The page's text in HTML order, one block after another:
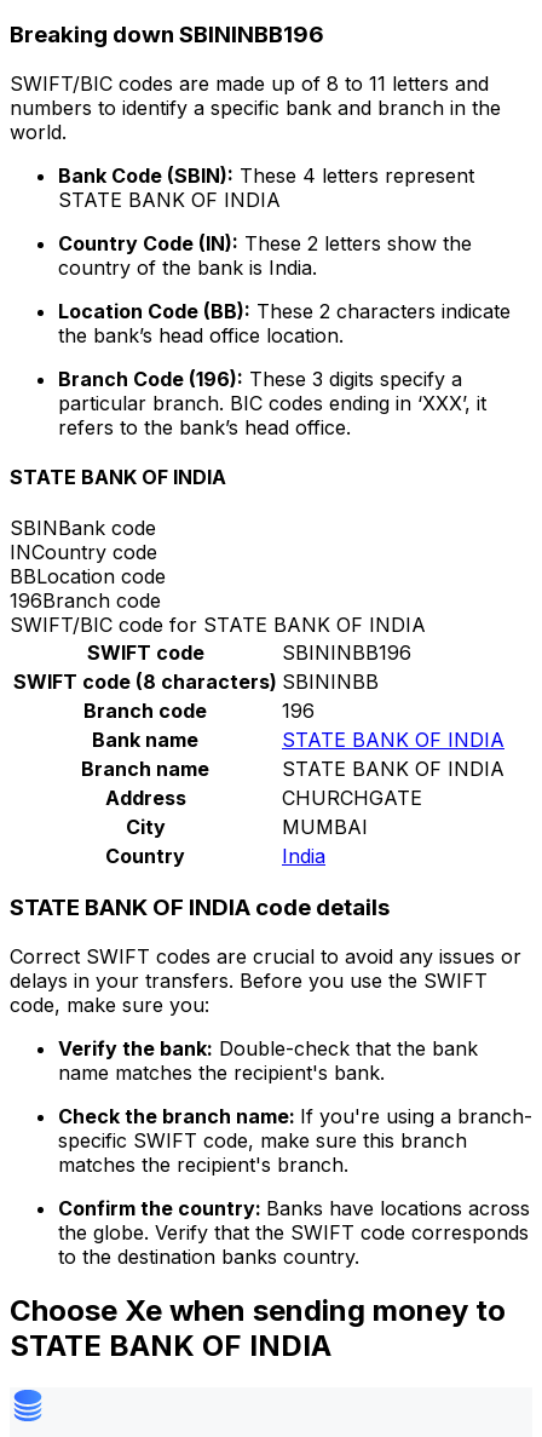
Breaking down SBININBB196
SWIFT/BIC codes are made up of 8 to 11 letters and
numbers to identify a specific bank and branch in the
world.
Bank Code (SBIN): These 4 letters represent
STATE BANK OF INDIA
Country Code (IN): These 2 letters show the
country of the bank is India.
Location Code (BB): These 2 characters indicate
the bank’s head office location.
Branch Code (196): These 3 digits specify a
particular branch. BIC codes ending in ‘XXX’, it
refers to the bank’s head office.
STATE BANK OF INDIA
SBINBank code
INCountry code
BBLocation code
196Branch code
SWIFT/BIC code for STATE BANK OF INDIA
SWIFT code
SBININBB196
SWIFT code (8 characters) SBININBB
Branch code
196
Bank name
STATE BANK OF INDIA
Branch name
STATE BANK OF INDIA
Address
CHURCHGATE
City
MUMBAI
Country
India
STATE BANK OF INDIA code details
Correct SWIFT codes are crucial to avoid any issues or
delays in your transfers. Before you use the SWIFT
code, make sure you:
Verify the bank: Double-check that the bank
name matches the recipient's bank.
Check the branch name: If you're using a branch-
specific SWIFT code, make sure this branch
matches the recipient's branch.
Confirm the country: Banks have locations across
the globe. Verify that the SWIFT code corresponds
to the destination banks country.
Choose Xe when sending money to
STATE BANK OF INDIA